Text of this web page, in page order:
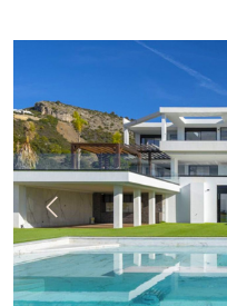
Previous